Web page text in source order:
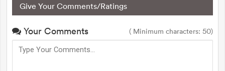
Give Your Comments/Ratings
Your Comments ( Minimum characters: 50)